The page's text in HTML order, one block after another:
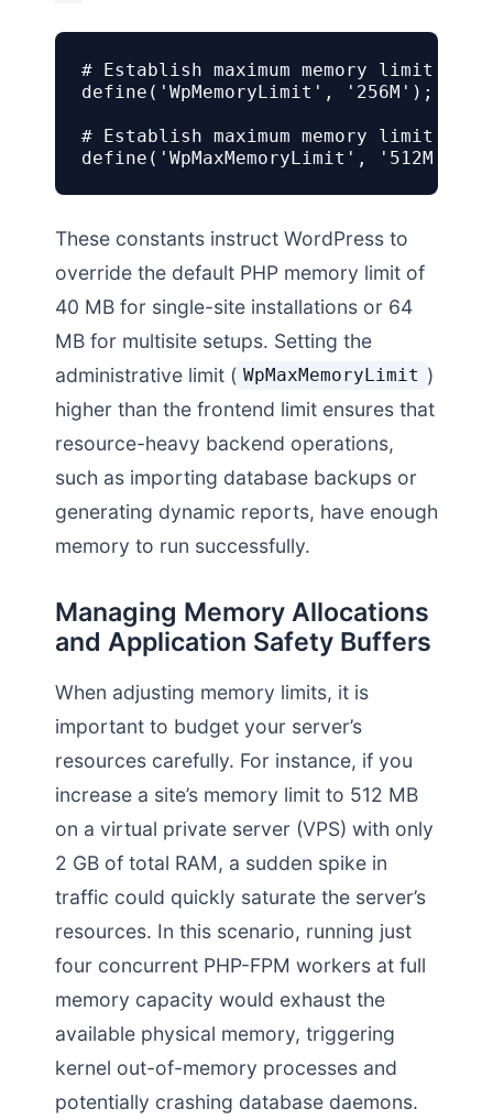
# Establish maximum memory limit
define('WpMemoryLimit', '256M');
# Establish maximum memory limit
define('WpMaxMemoryLimit', '512M');
These constants instruct WordPress to
override the default PHP memory limit of
40 MB for single-site installations or 64
MB for multisite setups. Setting the
administrative limit ( WpMaxMemoryLimit )
higher than the frontend limit ensures that
resource-heavy backend operations,
such as importing database backups or
generating dynamic reports, have enough
memory to run successfully.
Managing Memory Allocations
and Application Safety Buffers
When adjusting memory limits, it is
important to budget your server’s
resources carefully. For instance, if you
increase a site’s memory limit to 512 MB
on a virtual private server (VPS) with only
2 GB of total RAM, a sudden spike in
traffic could quickly saturate the server’s
resources. In this scenario, running just
four concurrent PHP-FPM workers at full
memory capacity would exhaust the
available physical memory, triggering
kernel out-of-memory processes and
potentially crashing database daemons.